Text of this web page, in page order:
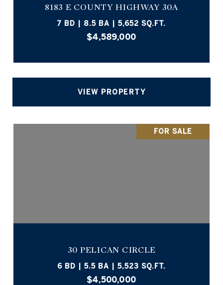
8183 E COUNTY HIGHWAY 30A
7 BD | 8.5 BA | 5,652 SQ.FT.
$4,589,000
VIEW PROPERTY
FOR SALE
30 PELICAN CIRCLE
6 BD | 5.5 BA | 5,523 SQ.FT.
$4,500,000